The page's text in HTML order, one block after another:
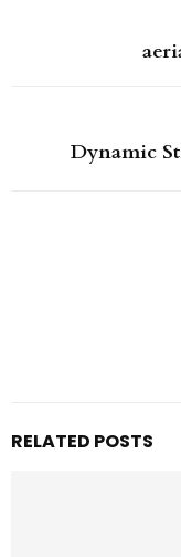
Dynamic
RELATED POSTS